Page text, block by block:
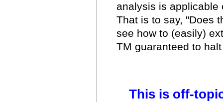
analysis is applicable
That is to say, "Does
see how to (easily)
TM guaranteed to
This is off-